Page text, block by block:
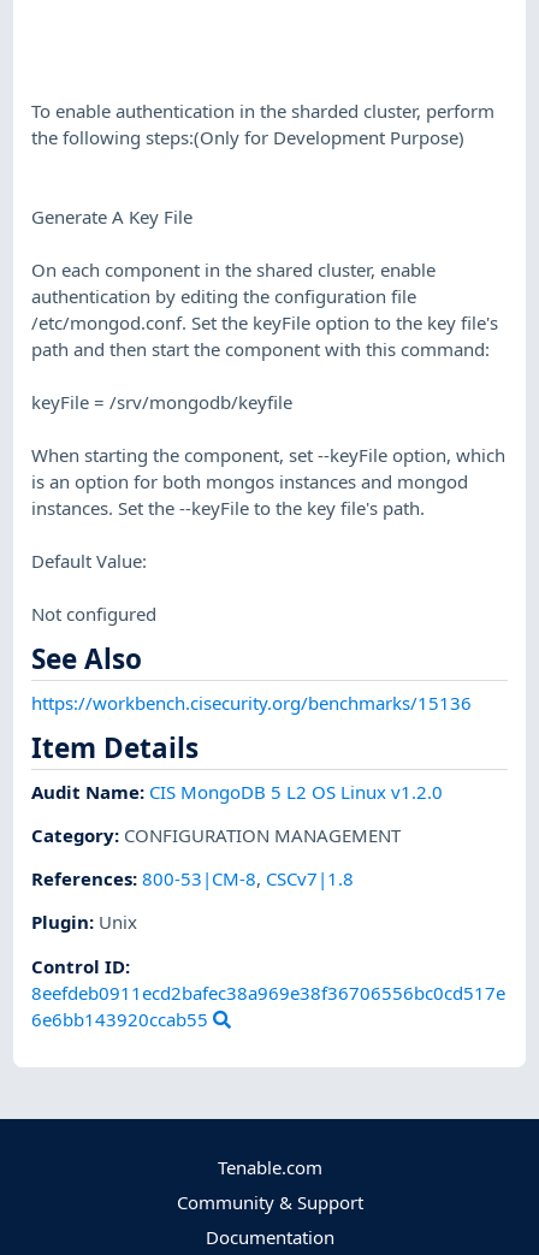
To enable authentication in the sharded cluster, perform
the following steps:(Only for Development Purpose)
Generate A Key File
On each component in the shared cluster, enable
authentication by editing the configuration file
/etc/mongod.conf. Set the keyFile option to the key file's
path and then start the component with this command:
keyFile = /srv/mongodb/keyfile
When starting the component, set --keyFile option, which
is an option for both mongos instances and mongod
instances. Set the --keyFile to the key file's path.
Default Value:
Not configured
See Also
https://workbench.cisecurity.org/benchmarks/15136
Item Details
Audit Name: CIS MongoDB 5 L2 OS Linux v1.2.0
Category: CONFIGURATION MANAGEMENT
References:800-53|CM-8, CSCv7|1.8
Plugin: Unix
Control ID:
8eefdeb0911ecd2bafec38a969e38f36706556bc0cd517e
6e6bb143920ccab55
Tenable.com
Community & Support
Documentation